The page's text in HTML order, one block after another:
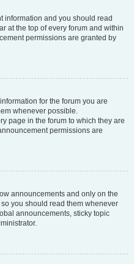
information and you should read
at the top of every forum and within
permissions are granted by
for the forum you are
whenever possible.
page in the forum to which they are
permissions are
announcements and only on the
you should read them whenever
announcements, sticky topic